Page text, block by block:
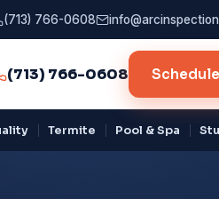
(713) 766-0608
(713) 766-0608
Termite Pool & Spa